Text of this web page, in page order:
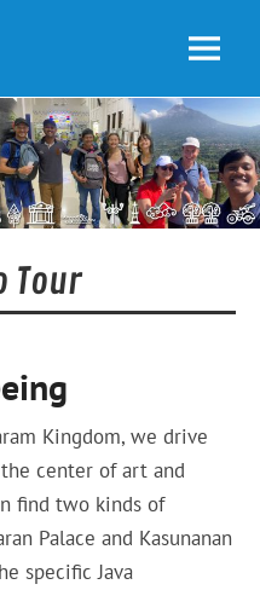
Tour
Kingdom, we drive
center of art and
find two kinds of
Palace and Kasunanan
specific Java